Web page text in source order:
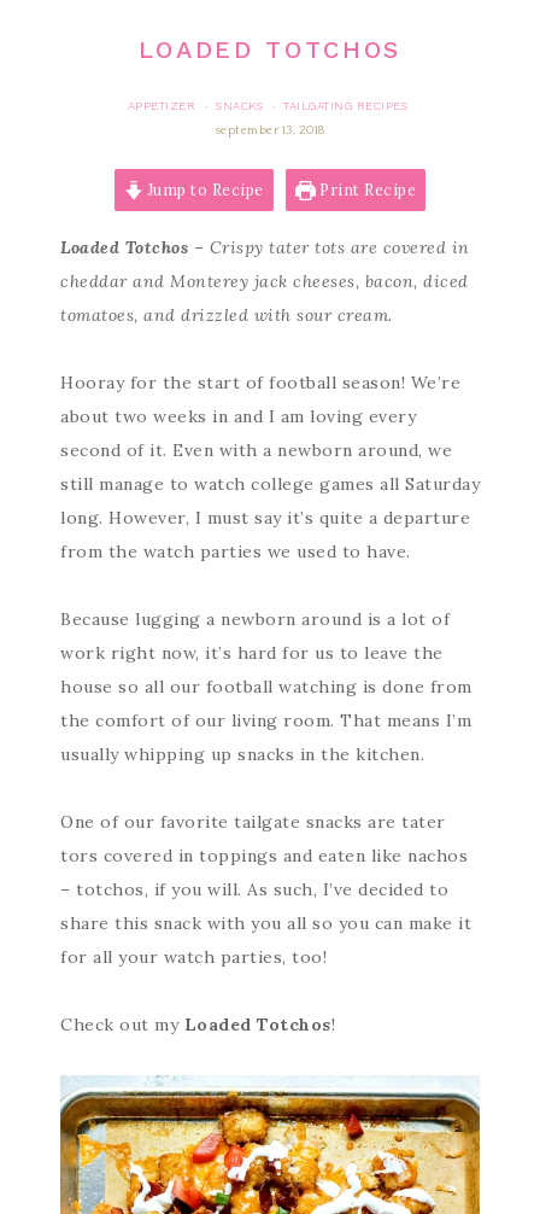
LOADED TOTCHOS
APPETIZER · SNACKS ·
TAILGATING RECIPES
september 13, 2018
Jump to Recipe Print Recipe
Loaded Totchos – Crispy tater tots are covered in
cheddar and Monterey jack cheeses, bacon, diced
tomatoes, and drizzled with sour cream.
Hooray for the start of football season! We’re
about two weeks in and I am loving every
second of it. Even with a newborn around, we
still manage to watch college games all Saturday
long. However, I must say it’s quite a departure
from the watch parties we used to have.
Because lugging a newborn around is a lot of
work right now, it’s hard for us to leave the
house so all our football watching is done from
the comfort of our living room. That means I’m
usually whipping up snacks in the kitchen.
One of our favorite tailgate snacks are tater
tors covered in toppings and eaten like nachos
– totchos, if you will. As such, I’ve decided to
share this snack with you all so you can make it
for all your watch parties, too!
Check out my Loaded Totchos!